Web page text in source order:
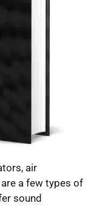
air
a few types of
sound